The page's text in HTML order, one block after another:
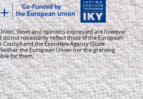
Views and opinions expressed are however
not necessarily reflect those of the European
and the Executive Agency (State
the European Union nor the granting
for them.